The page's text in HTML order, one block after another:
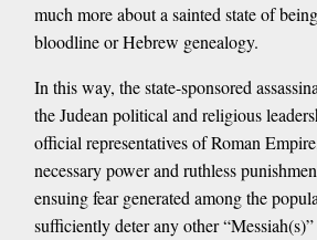
much more about a sainted state of
bloodline or Hebrew genealogy.
In this way, the state-sponsored
the Judean political and religious
official representatives of Roman
necessary power and ruthless
ensuing fear generated among the
sufficiently deter any other